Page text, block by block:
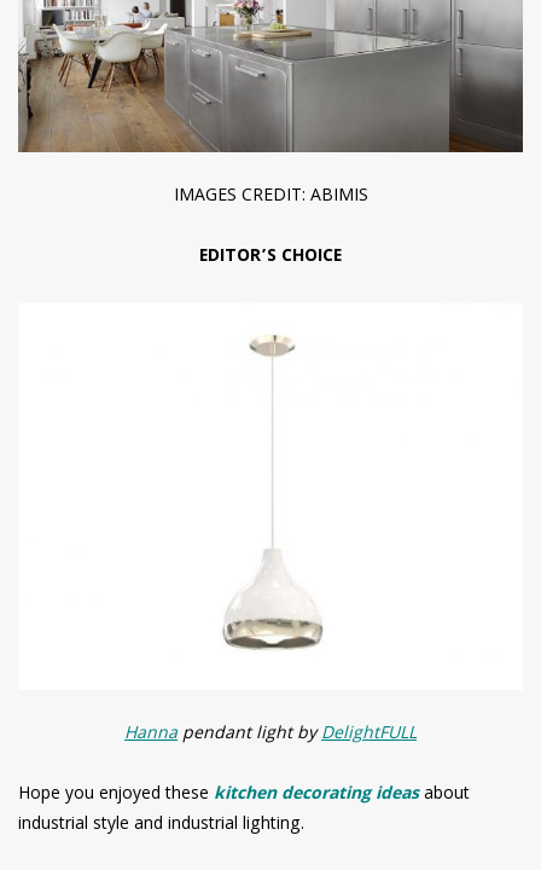
IMAGES CREDIT: ABIMIS
EDITOR’S CHOICE
Hannapendant light byDelightFULL
Hope you enjoyed these kitchen decorating ideasabout
industrial style and industrial lighting.